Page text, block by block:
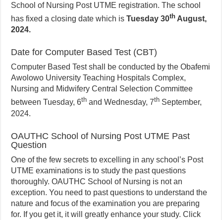
School of Nursing Post UTME registration. The school
has fixed a closing date which isTuesday 30th August,
2024.
Date for Computer Based Test (CBT)
Computer Based Test shall be conducted by the Obafemi
Awolowo University Teaching Hospitals Complex,
Nursing and Midwifery Central Selection Committee
between Tuesday, 6th and Wednesday, 7th September,
2024.
OAUTHC School of Nursing Post UTME Past
Question
One of the few secrets to excelling in any school’s Post
UTME examinations is to study the past questions
thoroughly. OAUTHC School of Nursing is not an
exception. You need to past questions to understand the
nature and focus of the examination you are preparing
for. If you get it, it will greatly enhance your study. Click